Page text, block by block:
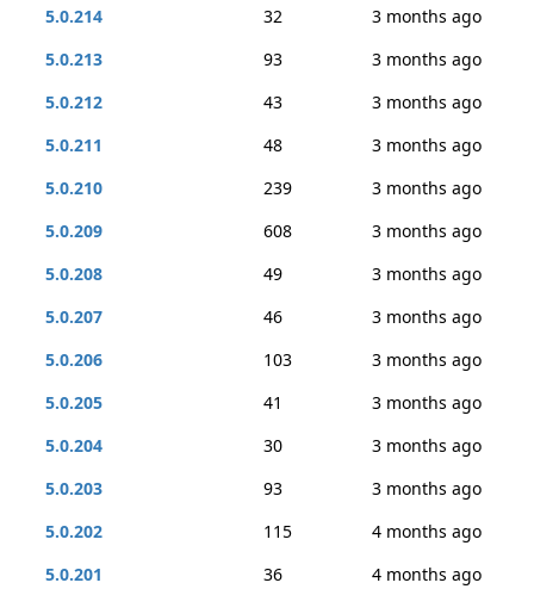
5.0.214 32
3 months ago
5.0.213
93
3 months ago
5.0.212
43
3 months ago
5.0.211
48
3 months ago
5.0.210
239
3 months ago
5.0.209
608
3 months ago
5.0.208
49
3 months ago
5.0.207
46
3 months ago
5.0.206
103
3 months ago
5.0.205
41
3 months ago
5.0.204
30
3 months ago
5.0.203
93
3 months ago
5.0.202
115
4 months ago
5.0.201
36
4 months ago